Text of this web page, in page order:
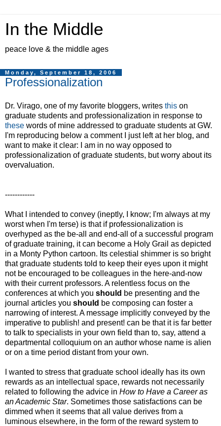
In the Middle
peace love & the middle ages
Monday, September 18, 2006
Professionalization
Dr. Virago, one of my favorite bloggers, writes this on
graduate students and professionalization in response to
these words of mine addressed to graduate students at GW.
I'm reproducing below a comment I just left at her blog, and
want to make it clear: I am in no way opposed to
professionalization of graduate students, but worry about its
overvaluation.
------------
What I intended to convey (ineptly, I know; I'm always at my
worst when I'm terse) is that if professionalization is
overhyped as the be-all and end-all of a successful program
of graduate training, it can become a Holy Grail as depicted
in a Monty Python cartoon. Its celestial shimmer is so bright
that graduate students told to keep their eyes upon it might
not be encouraged to be colleagues in the here-and-now
with their current professors. A relentless focus on the
conferences at which you should be presenting and the
journal articles you should be composing can foster a
narrowing of interest. A message implicitly conveyed by the
imperative to publish! and present! can be that it is far better
to talk to specialists in your own field than to, say, attend a
departmental colloquium on an author whose name is alien
or on a time period distant from your own.
I wanted to stress that graduate school ideally has its own
rewards as an intellectual space, rewards not necessarily
related to following the advice in How to Have a Career as
an Academic Star. Sometimes those satisfactions can be
dimmed when it seems that all value derives from a
luminous elsewhere, in the form of the reward system to